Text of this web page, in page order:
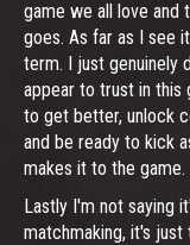
game we all love and
goes. As far as I see
term. I just genuinely
appear to trust in this
to get better, unlock
and be ready to kick
makes it to the game.
Lastly I'm not saying
matchmaking, it's